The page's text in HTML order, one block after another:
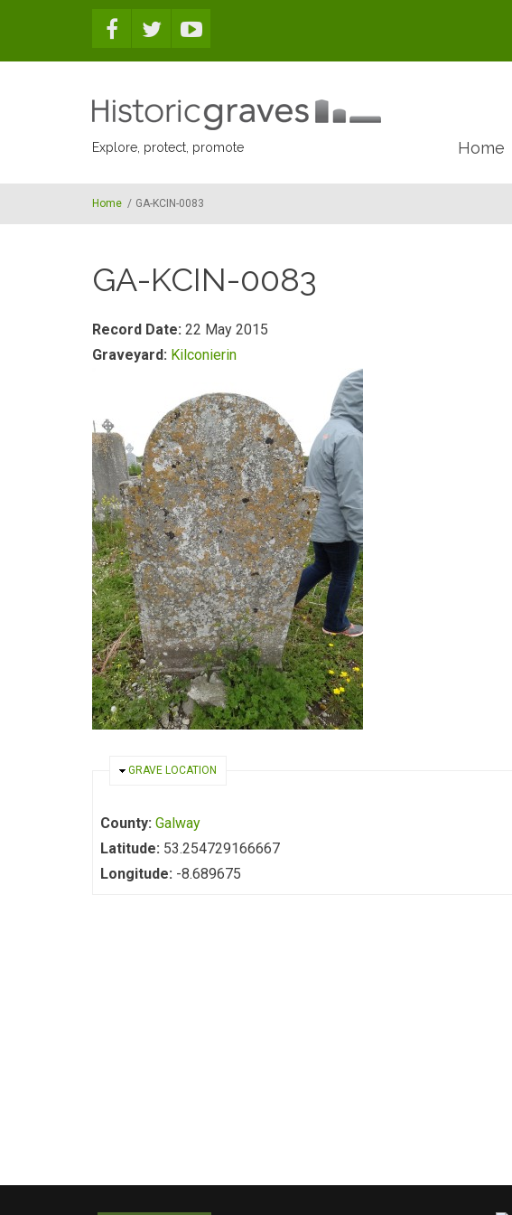
Explore, protect, promote Home
Home / GA-KCIN-0083
GA-KCIN-0083
Record Date: 22 May 2015
Graveyard: Kilconierin
HIDE
GRAVE LOCATION
County: Galway
Latitude: 53.254729166667
Longitude: -8.689675